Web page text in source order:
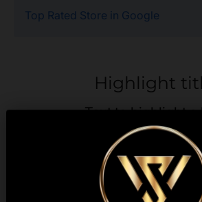
Top Rated Store in Google
Highlight
Text to highlight a
feature of your
Description